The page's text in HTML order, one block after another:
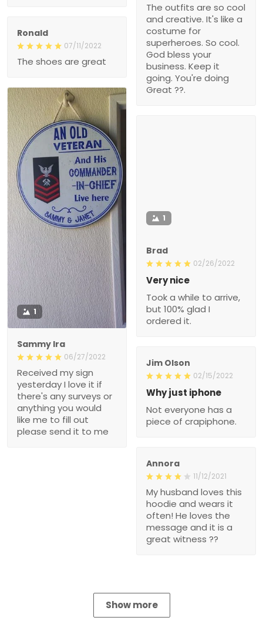
The outfits are so cool
and creative. It's like a
costume for
superheroes. So cool.
God bless your
business. Keep it
going. You're doing
Great ??.
Ronald
07/11/2022
The shoes are great
1
Sammy Ira
06/27/2022
Received my sign
yesterday I love it if
there's any surveys or
anything you would
like me to fill out
please send it to me
1
Brad
02/26/2022
Very nice
Took a while to arrive,
but 100% glad I
ordered it.
Jim Olson
02/15/2022
Why just iphone
Not everyone has a
piece of crapiphone.
Annora
11/12/2021
My husband loves this
hoodie and wears it
often! He loves the
message and it is a
great witness ??
Show more